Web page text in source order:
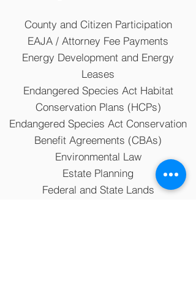
County and Citizen Participation
EAJA / Attorney Fee Payments
Energy Development and Energy
Leases
Endangered Species Act Habitat
Conservation Plans (HCPs)
Endangered Species Act Conservation
Benefit Agreements (CBAs)
Environmental Law
Estate Planning
Federal and State Lands